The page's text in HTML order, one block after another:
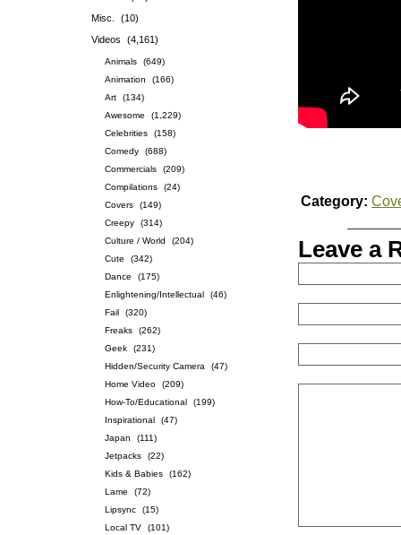
Misc.
(10)
Videos
(4,161)
Animals
(649)
Animation
(166)
Art
(134)
Awesome
(1,229)
Celebrities
(158)
Comedy
(688)
Commercials
(209)
Compilations
(24)
Covers
(149)
Creepy
(314)
Culture / World
(204)
Cute
(342)
Dance
(175)
Enlightening/Intellectual
(46)
Fail
(320)
Freaks
(262)
Geek
(231)
Hidden/Security Camera
(47)
Home Video
(209)
How-To/Educational
(199)
Inspirational
(47)
Japan
(111)
Jetpacks
(22)
Kids & Babies
(162)
Lame
(72)
Lipsync
(15)
Local TV
(101)
Category:
Leave a